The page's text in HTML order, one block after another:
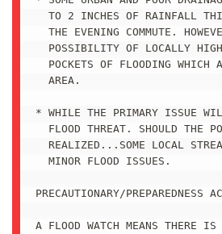
TO 2 INCHES OF RAINFALL
THE EVENING COMMUTE.
POSSIBILITY OF LOCALLY
POCKETS OF FLOODING WHICH
  AREA.
* WHILE THE PRIMARY ISSUE
FLOOD THREAT. SHOULD THE
REALIZED...SOME LOCAL
  MINOR FLOOD ISSUES.
PRECAUTIONARY/PREPAREDNESS
A FLOOD WATCH MEANS THERE